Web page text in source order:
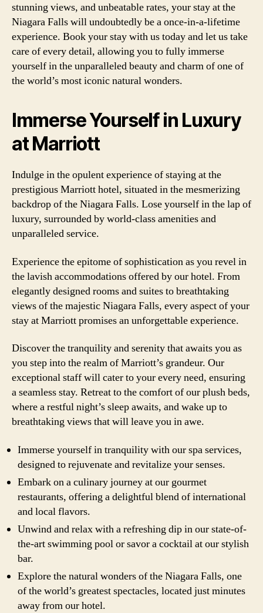
stunning views, and unbeatable rates, your stay at the
Niagara Falls will undoubtedly be a once-in-a-lifetime
experience. Book your stay with us today and let us take
care of every detail, allowing you to fully immerse
yourself in the unparalleled beauty and charm of one of
the world’s most iconic natural wonders.
Immerse Yourself in Luxury
at Marriott
Indulge in the opulent experience of staying at the
prestigious Marriott hotel, situated in the mesmerizing
backdrop of the Niagara Falls. Lose yourself in the lap of
luxury, surrounded by world-class amenities and
unparalleled service.
Experience the epitome of sophistication as you revel in
the lavish accommodations offered by our hotel. From
elegantly designed rooms and suites to breathtaking
views of the majestic Niagara Falls, every aspect of your
stay at Marriott promises an unforgettable experience.
Discover the tranquility and serenity that awaits you as
you step into the realm of Marriott’s grandeur. Our
exceptional staff will cater to your every need, ensuring
a seamless stay. Retreat to the comfort of our plush beds,
where a restful night’s sleep awaits, and wake up to
breathtaking views that will leave you in awe.
Immerse yourself in tranquility with our spa services,
designed to rejuvenate and revitalize your senses.
Embark on a culinary journey at our gourmet
restaurants, offering a delightful blend of international
and local flavors.
Unwind and relax with a refreshing dip in our state-of-
the-art swimming pool or savor a cocktail at our stylish
bar.
Explore the natural wonders of the Niagara Falls, one
of the world’s greatest spectacles, located just minutes
away from our hotel.